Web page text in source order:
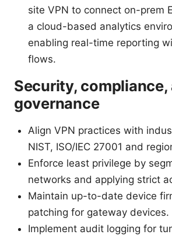
site VPN to connect on-prem
a cloud-based analytics
enabling real-time reporting
flows.
Security, compliance,
governance
Align VPN practices with
NIST, ISO/IEC 27001 and
Enforce least privilege by
networks and applying strict
Maintain up-to-date device
patching for gateway devices.
Implement audit logging for